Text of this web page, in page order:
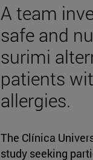
A team
safe and
surimi
patients
allergies.
The Clínica
study seeking